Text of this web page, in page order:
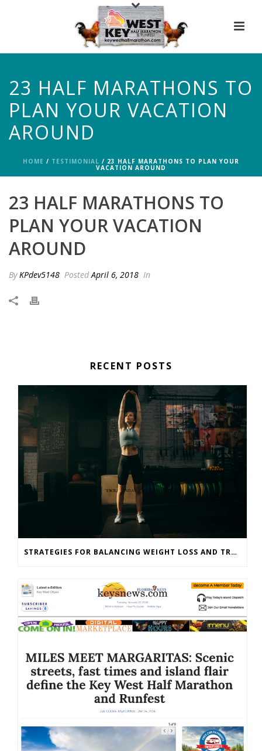
23 HALF MARATHONS TO
PLAN YOUR VACATION
AROUND
HOME / TESTIMONIAL / 23 HALF MARATHONS TO PLAN YOUR
VACATION AROUND
23 HALF MARATHONS TO
PLAN YOUR VACATION
AROUND
ByKPdev5148 PostedApril 6, 2018 In
RECENT POSTS
STRATEGIES FOR BALANCING WEIGHT LOSS AND TRAINING GOALS